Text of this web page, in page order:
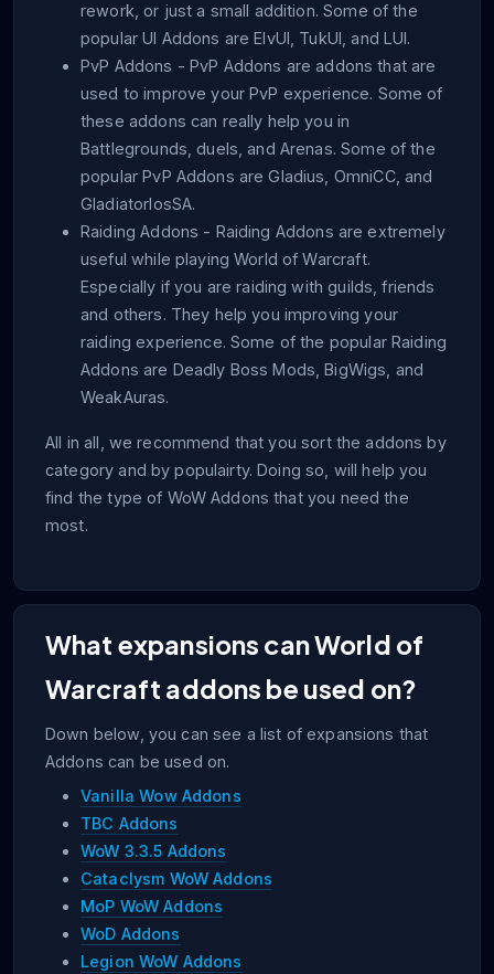
rework, or just a small addition. Some of the
popular UI Addons are ElvUI, TukUI, and LUI.
PvP Addons - PvP Addons are addons that are
used to improve your PvP experience. Some of
these addons can really help you in
Battlegrounds, duels, and Arenas. Some of the
popular PvP Addons are Gladius, OmniCC, and
GladiatorlosSA.
Raiding Addons - Raiding Addons are extremely
useful while playing World of Warcraft.
Especially if you are raiding with guilds, friends
and others. They help you improving your
raiding experience. Some of the popular Raiding
Addons are Deadly Boss Mods, BigWigs, and
WeakAuras.
All in all, we recommend that you sort the addons by
category and by populairty. Doing so, will help you
find the type of WoW Addons that you need the
most.
What expansions can World of
Warcraft addons be used on?
Down below, you can see a list of expansions that
Addons can be used on.
Vanilla Wow Addons
TBC Addons
WoW 3.3.5 Addons
Cataclysm WoW Addons
MoP WoW Addons
WoD Addons
Legion WoW Addons